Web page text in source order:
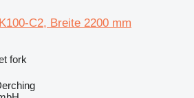
C2, Breite 2200 mm
fork